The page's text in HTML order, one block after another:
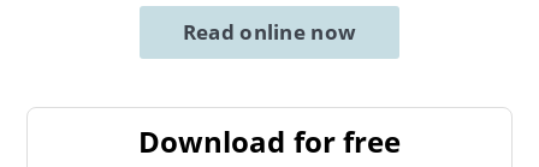
Read online now
Download for free